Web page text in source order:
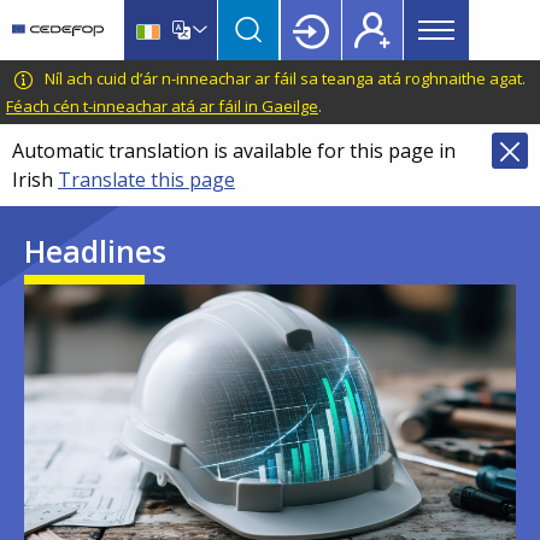
main
content
language
switcher
CEDEFOP
European
Centre
for
the
Development
Vocational
Training
Main
menu
Topbar
Níl ach cuid d’ár n-inneachar ar fáil sa teanga atá roghnaithe agat.
Féach cén t-inneachar atá ar fáil in Gaeilge.
Automatic translation is available for this page in
Irish Translate this page
Headlines
Image
Image
Image
Image
Image
Image
Image
Image
Image